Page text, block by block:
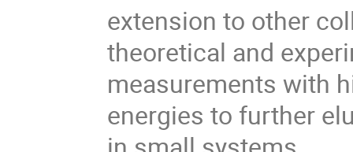
extension to other
theoretical and
measurements with
energies to further